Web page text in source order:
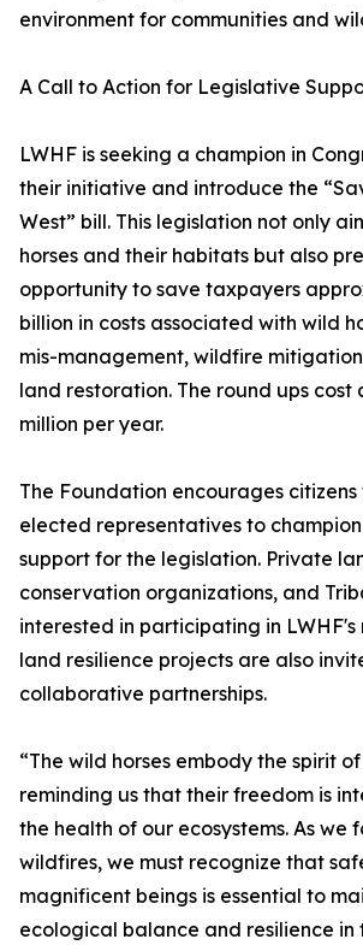
environment for communities and
A Call to Action for Legislative
LWHF is seeking a champion in
their initiative and introduce the
West” bill. This legislation not only
horses and their habitats but also
opportunity to save taxpayers
billion in costs associated with wild
mis-management, wildfire
land restoration. The round ups cost
million per year.
The Foundation encourages
elected representatives to
support for the legislation. Private
conservation organizations, and
interested in participating in
land resilience projects are also
collaborative partnerships.
“The wild horses embody the spirit
reminding us that their freedom is
the health of our ecosystems. As we
wildfires, we must recognize that
magnificent beings is essential to
ecological balance and resilience in